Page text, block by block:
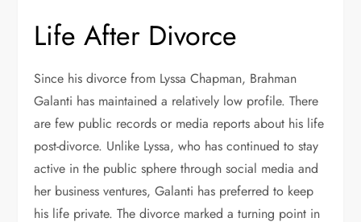
Life After Divorce
Since his divorce from Lyssa Chapman, Brahman
Galanti has maintained a relatively low profile. There
are few public records or media reports about his life
post-divorce. Unlike Lyssa, who has continued to stay
active in the public sphere through social media and
her business ventures, Galanti has preferred to keep
his life private. The divorce marked a turning point in